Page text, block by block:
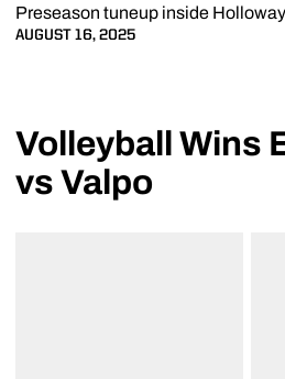
Preseason tuneup inside
AUGUST 16, 2025
Volleyball Wins
vs Valpo